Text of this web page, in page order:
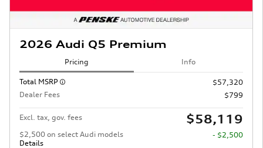
2026 Audi Q5 Premium
Pricing Info
Total MSRP
$57,320
Dealer Fees
$799
Excl. tax, gov. fees $58,119
$2,500 on select Audi models
Details
- $2,500